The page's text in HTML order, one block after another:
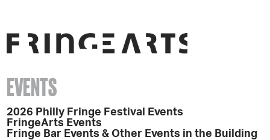
EVENTS
2026 Philly Fringe Festival Events
FringeArts Events
Fringe Bar Events & Other Events in the Building